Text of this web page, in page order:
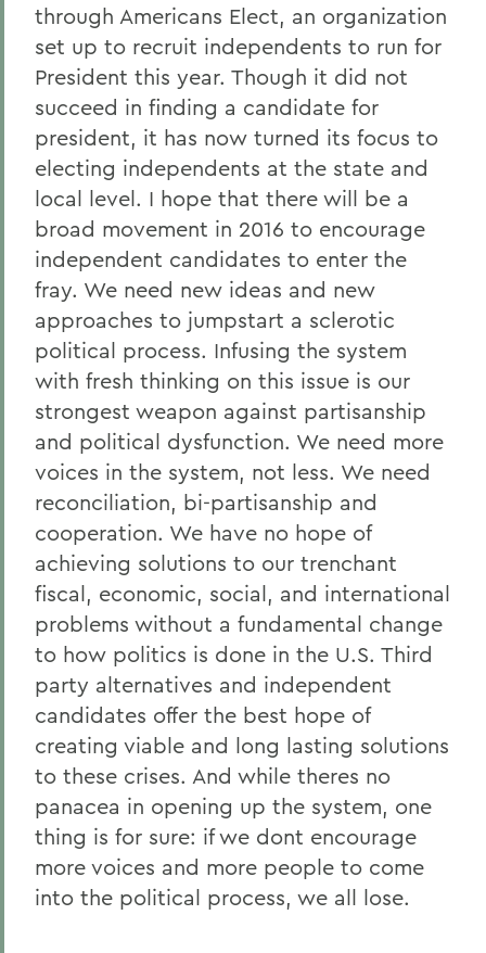
through Americans Elect, an organization
set up to recruit independents to run for
President this year. Though it did not
succeed in finding a candidate for
president, it has now turned its focus to
electing independents at the state and
local level. I hope that there will be a
broad movement in 2016 to encourage
independent candidates to enter the
fray. We need new ideas and new
approaches to jumpstart a sclerotic
political process. Infusing the system
with fresh thinking on this issue is our
strongest weapon against partisanship
and political dysfunction. We need more
voices in the system, not less. We need
reconciliation, bi-partisanship and
cooperation. We have no hope of
achieving solutions to our trenchant
fiscal, economic, social, and international
problems without a fundamental change
to how politics is done in the U.S. Third
party alternatives and independent
candidates offer the best hope of
creating viable and long lasting solutions
to these crises. And while theres no
panacea in opening up the system, one
thing is for sure: if we dont encourage
more voices and more people to come
into the political process, we all lose.